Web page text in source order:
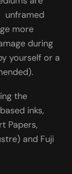
unframed
more
during
yourself or a
the
inks,
Papers,
and Fuji